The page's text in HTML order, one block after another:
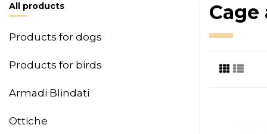
Cage
All products
Products for dogs
Products for birds
Armadi Blindati
Ottiche